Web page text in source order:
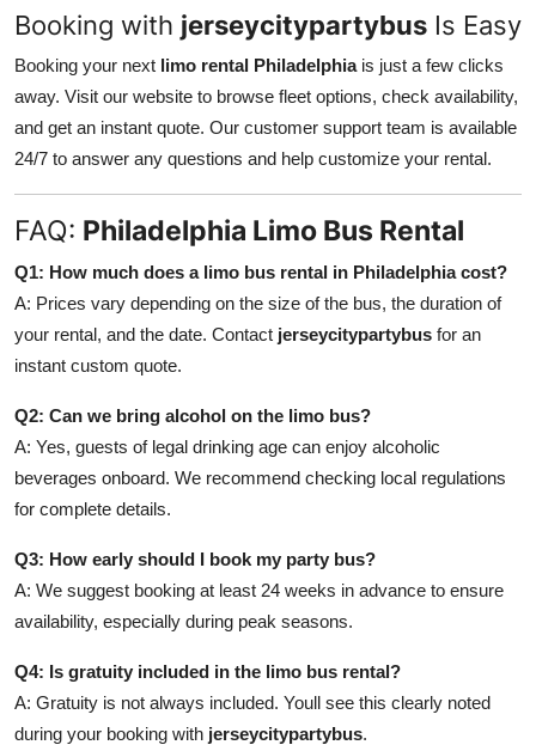
Booking with jerseycitypartybus Is Easy
Booking your next limo rental Philadelphiais just a few clicks
away. Visit our website to browse fleet options, check availability,
and get an instant quote. Our customer support team is available
24/7 to answer any questions and help customize your rental.
FAQ: Philadelphia Limo Bus Rental
Q1: How much does a limo bus rental in Philadelphia cost?
A: Prices vary depending on the size of the bus, the duration of
your rental, and the date. Contact jerseycitypartybus for an
instant custom quote.
Q2: Can we bring alcohol on the limo bus?
A: Yes, guests of legal drinking age can enjoy alcoholic
beverages onboard. We recommend checking local regulations
for complete details.
Q3: How early should I book my party bus?
A: We suggest booking at least 24 weeks in advance to ensure
availability, especially during peak seasons.
Q4: Is gratuity included in the limo bus rental?
A: Gratuity is not always included. Youll see this clearly noted
during your booking with jerseycitypartybus.